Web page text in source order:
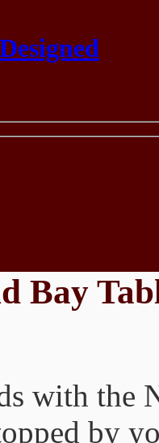
Bay
with the
by